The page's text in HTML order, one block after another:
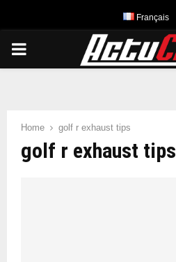
Français
PRIMARY
Home golf r exhaust tips
golf r exhaust tips